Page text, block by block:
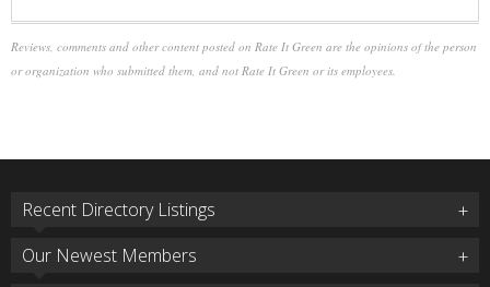
Reviews, comments and other content posted on Rate It Green are the opinions of the person
or organization who submitted them, and not Rate It Green or its employees.
Recent Directory Listings
Our Newest Members